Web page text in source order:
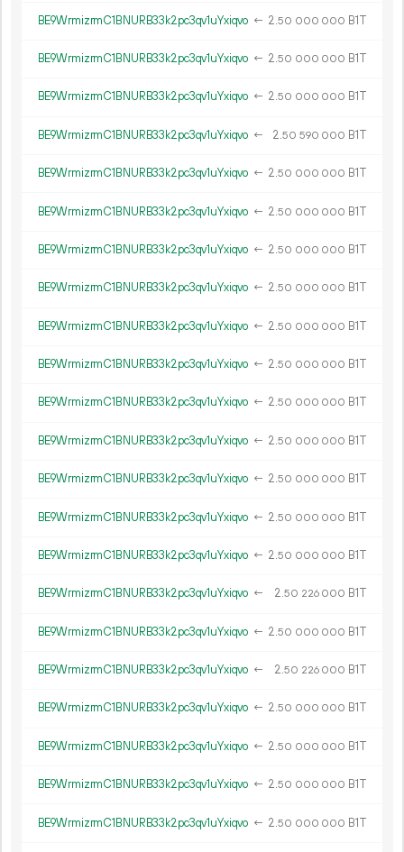
BE9WrmizrmC1BNURB33k2pc3qv1uYxiqvo ← 2.50 000 000 B1T
BE9WrmizrmC1BNURB33k2pc3qv1uYxiqvo ← 2.50 000 000 B1T
BE9WrmizrmC1BNURB33k2pc3qv1uYxiqvo ← 2.50 000 000 B1T
BE9WrmizrmC1BNURB33k2pc3qv1uYxiqvo ← 2.50 590 000 B1T
BE9WrmizrmC1BNURB33k2pc3qv1uYxiqvo ← 2.50 000 000 B1T
BE9WrmizrmC1BNURB33k2pc3qv1uYxiqvo ← 2.50 000 000 B1T
BE9WrmizrmC1BNURB33k2pc3qv1uYxiqvo ← 2.50 000 000 B1T
BE9WrmizrmC1BNURB33k2pc3qv1uYxiqvo ← 2.50 000 000 B1T
BE9WrmizrmC1BNURB33k2pc3qv1uYxiqvo ← 2.50 000 000 B1T
BE9WrmizrmC1BNURB33k2pc3qv1uYxiqvo ← 2.50 000 000 B1T
BE9WrmizrmC1BNURB33k2pc3qv1uYxiqvo ← 2.50 000 000 B1T
BE9WrmizrmC1BNURB33k2pc3qv1uYxiqvo ← 2.50 000 000 B1T
BE9WrmizrmC1BNURB33k2pc3qv1uYxiqvo ← 2.50 000 000 B1T
BE9WrmizrmC1BNURB33k2pc3qv1uYxiqvo ← 2.50 000 000 B1T
BE9WrmizrmC1BNURB33k2pc3qv1uYxiqvo ← 2.50 000 000 B1T
BE9WrmizrmC1BNURB33k2pc3qv1uYxiqvo ← 2.50 226 000 B1T
BE9WrmizrmC1BNURB33k2pc3qv1uYxiqvo ← 2.50 000 000 B1T
BE9WrmizrmC1BNURB33k2pc3qv1uYxiqvo ← 2.50 226 000 B1T
BE9WrmizrmC1BNURB33k2pc3qv1uYxiqvo ← 2.50 000 000 B1T
BE9WrmizrmC1BNURB33k2pc3qv1uYxiqvo ← 2.50 000 000 B1T
BE9WrmizrmC1BNURB33k2pc3qv1uYxiqvo ← 2.50 000 000 B1T
BE9WrmizrmC1BNURB33k2pc3qv1uYxiqvo ← 2.50 000 000 B1T